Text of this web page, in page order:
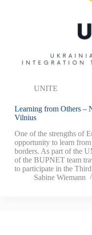
UNITE
Learning from Others –
Vilnius
One of the strengths of
opportunity to learn
borders. As part of the
of the BUPNET team
to participate in the
Sabine Wiemann